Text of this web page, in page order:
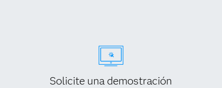
Solicite una demostración